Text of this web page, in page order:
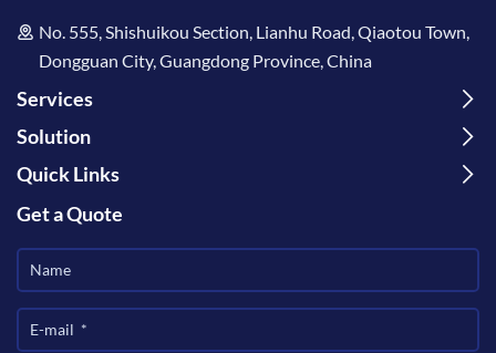
No. 555, Shishuikou Section, Lianhu Road, Qiaotou Town,
Dongguan City, Guangdong Province, China
Services
Solution
Quick Links
Get a Quote